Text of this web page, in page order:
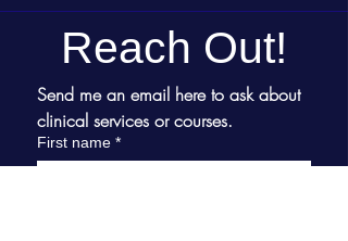
Reach Out!
Send me an email here to ask about
clinical services or courses.
First name *